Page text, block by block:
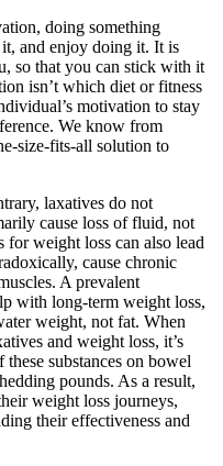
doing something
it, and enjoy doing it. It is
so that you can stick with it
isn’t which diet or fitness
motivation to stay
We know from
size-fits-all solution to
laxatives do not
cause loss of fluid, not
weight loss can also lead
cause chronic
A prevalent
with long-term weight loss,
weight, not fat. When
and weight loss, it’s
substances on bowel
pounds. As a result,
weight loss journeys,
their effectiveness and